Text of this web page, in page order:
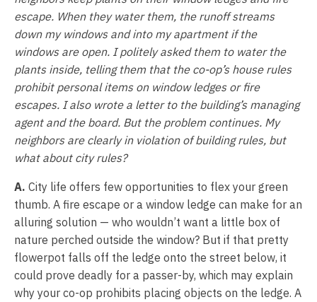
escape. When they water them, the runoff streams
down my windows and into my apartment if the
windows are open. I politely asked them to water the
plants inside, telling them that the co-op’s house rules
prohibit personal items on window ledges or fire
escapes. I also wrote a letter to the building’s managing
agent and the board. But the problem continues. My
neighbors are clearly in violation of building rules, but
what about city rules?
A. City life offers few opportunities to flex your green
thumb. A fire escape or a window ledge can make for an
alluring solution — who wouldn’t want a little box of
nature perched outside the window? But if that pretty
flowerpot falls off the ledge onto the street below, it
could prove deadly for a passer-by, which may explain
why your co-op prohibits placing objects on the ledge. A